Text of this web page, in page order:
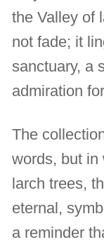
the Valley of
not fade; it
sanctuary, a
admiration
The
words, but in
larch trees,
eternal,
a reminder